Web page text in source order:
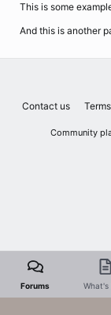
This is some
And this is another
Contact us
Community
Forums What's